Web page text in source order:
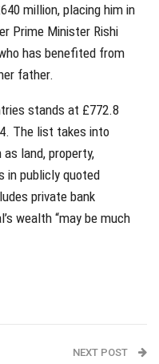
million, placing him in
Prime Minister Rishi
has benefited from
father.
stands at £772.8
The list takes into
land, property,
in publicly quoted
private bank
wealth “may be much
NEXT POST